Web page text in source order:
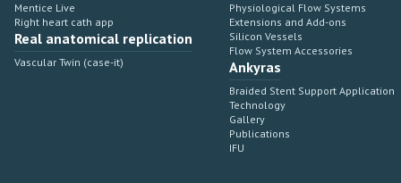
Mentice Live
Right heart cath app
Real anatomical replication
Vascular Twin (case-it)
Physiological Flow Systems
Extensions and Add-ons
Silicon Vessels
Flow System Accessories
Ankyras
Braided Stent Support Application
Technology
Gallery
Publications
IFU